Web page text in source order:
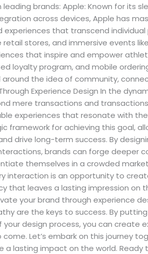
brands: Apple: Known for its
across devices, Apple has
that transcend individual
stores, and immersive events
that inspire and empower
loyalty program, and mobile
the idea of community,
Experience Design In the
mere transactions and
experiences that resonate with
framework for achieving this goal,
drive long-term success. By
brands can forge deeper
themselves in a crowded
interaction is an opportunity to
that leaves a lasting impression on
your brand through experience
are the keys to success. By
design process, you can create
Let’s embark on this journey
lasting impact on the world. Ready